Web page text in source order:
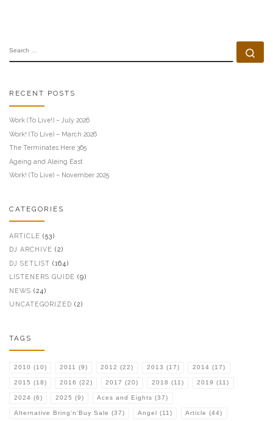
RECENT POSTS
Work (To Live!) – July 2026
Work! (To Live) – March 2026
The Terminates Here 365
Ageing and Aleing East
Work! (To Live) – November 2025
CATEGORIES
ARTICLE (53)
DJ ARCHIVE (2)
DJ SETLIST (164)
LISTENERS GUIDE (9)
NEWS (24)
UNCATEGORIZED (2)
TAGS
2010 (10) 2011 (9) 2012 (22) 2013 (17) 2014 (17)
2015 (18) 2016 (22) 2017 (20) 2018 (11) 2019 (11)
2024 (6) 2025 (9) Aces and Eights (37)
Alternative Bring'n'Buy Sale (37) Angel (11) Article (44)